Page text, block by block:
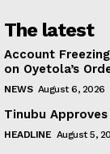
The latest
Account
on Oyetola’s
NEWS August 6, 2026
Tinubu
HEADLINE August 5,